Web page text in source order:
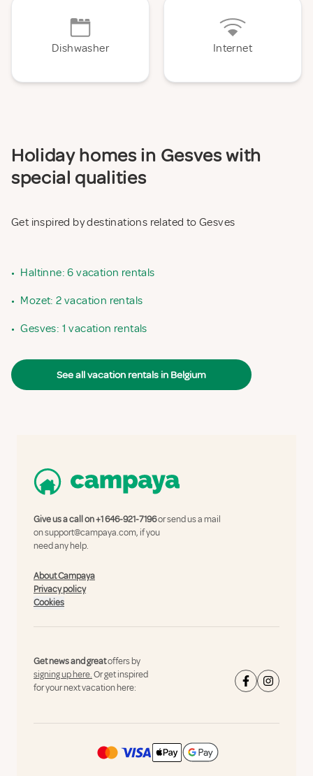
Dishwasher Internet
Holiday homes in Gesves with
special qualities
Get inspired by destinations related to Gesves
• Haltinne: 6 vacation rentals
• Mozet: 2 vacation rentals
• Gesves: 1 vacation rentals
See all vacation rentals in Belgium
Give us a call on+1 646-921-7196or send us a mail
onsupport@campaya.com, if you
need any help.
About Campaya
Privacy policy
Cookies
Get news and greatoffers by
signing up here.Or get inspired
for your next vacation here: